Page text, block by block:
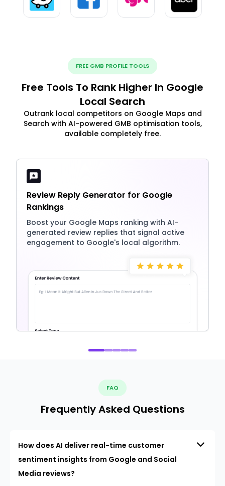
FREE GMB PROFILE TOOLS
Free Tools To Rank Higher In Google
Local Search
Outrank local competitors on Google Maps and
Search with AI-powered GMB optimisation tools,
available completely free.
Review Reply Generator for Google
Rankings
Boost your Google Maps ranking with AI-
generated review replies that signal active
engagement to Google's local algorithm.
FAQ
Frequently Asked Questions
How does AI deliver real-time customer
sentiment insights from Google and Social
Media reviews?